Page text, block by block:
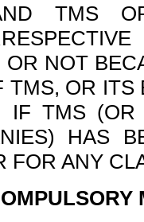
TMS
NOT
TMS, OR
IF TMS
HAS
FOR ANY